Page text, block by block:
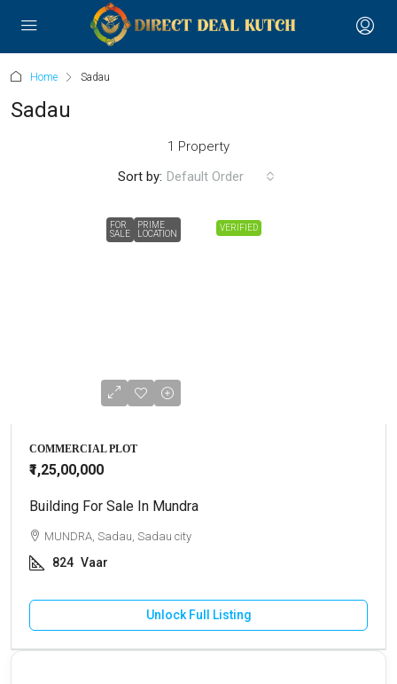
Home Sadau
Sadau
1 Property
Sort by: Default Order
VERIFIED
FOR
SALE
PRIME
LOCATION
COMMERCIAL PLOT
₹1,25,00,000
Building For Sale In Mundra
MUNDRA, Sadau, Sadau city
824 Vaar
Unlock Full Listing